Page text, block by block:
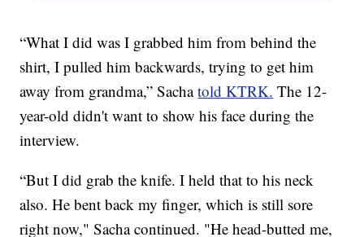
“What I did was I grabbed him from behind the
shirt, I pulled him backwards, trying to get him
away from grandma,” Sachatold KTRK. The 12-
year-old didn't want to show his face during the
interview.
“But I did grab the knife. I held that to his neck
also. He bent back my finger, which is still sore
right now," Sacha continued. "He head-butted me,